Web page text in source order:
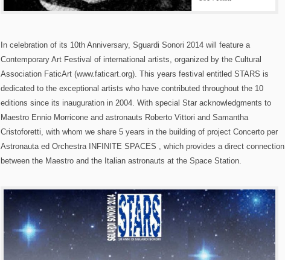
In celebration of its 10th Anniversary, Sguardi Sonori 2014 will feature a
Contemporary Art Festival of international artists, organized by the Cultural
Association FaticArt (www.faticart.org). This years festival entitled STARS is
dedicated to the exceptional artists who have contributed throughout the 10
editions since its inauguration in 2004. With special Star acknowledgments to
Maestro Ennio Morricone and astronauts Roberto Vittori and Samantha
Cristoforetti, with whom we share 5 years in the building of project Concerto per
Astronauta ed Orchestra INFINITE SPACES , which provides a direct connection
between the Maestro and the Italian astronauts at the Space Station.